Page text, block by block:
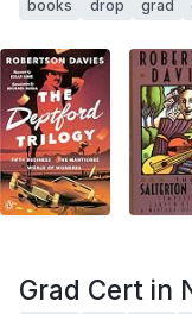
books drop grad
Grad Cert in